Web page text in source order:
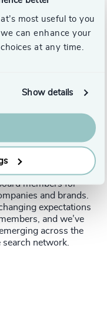
most useful to you
can enhance your
at any time.
Show details
of hiring at all
keys to networking
guide to your
a good director
step up successfully.
of leading scores of
members for
and brands.
expectations
and we’ve
across the
search network.